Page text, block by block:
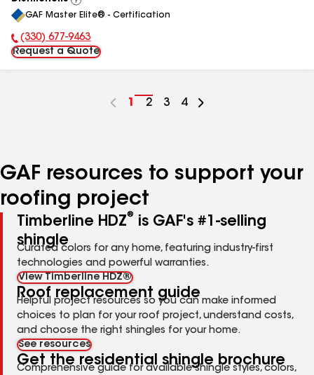
View
All
GAF Master Elite® - Certification
Phone Number:
(330) 677-9463
Request a Quote
Go
1
Go
2
Go
3
Go
4
GAF resources to support your
roofing project
Timberline HDZ®
is GAF's #1-selling
shingle
Curated colors for any home, featuring industry-first
technologies and powerful warranties.
View Timberline HDZ®
Roof replacement guide
Helpful project resources so you can make informed
choices to plan for your roof project, understand costs,
and choose the right shingles for your home.
See resources
Get the residential shingle brochure
Comprehensive guide for available shingle styles, colors,